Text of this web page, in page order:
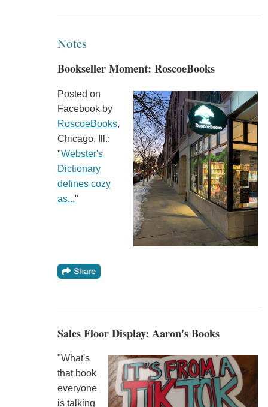
Notes
Bookseller Moment: RoscoeBooks
Posted on
Facebook by
RoscoeBooks,
Chicago, Ill.:
"Webster's
Dictionary
defines cozy
as..."
Sales Floor Display: Aaron's Books
"What's
that book
everyone
is talking